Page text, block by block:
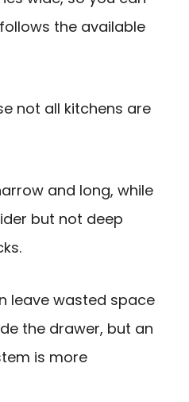
the available
not all kitchens are
and long, while
but not deep
leave wasted space
the drawer, but an
is more